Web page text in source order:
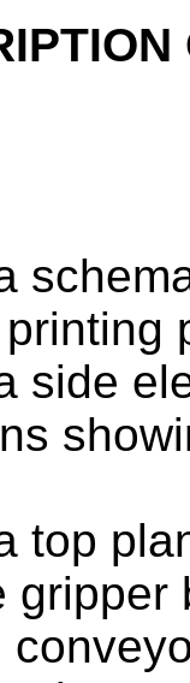
side
top
gripper